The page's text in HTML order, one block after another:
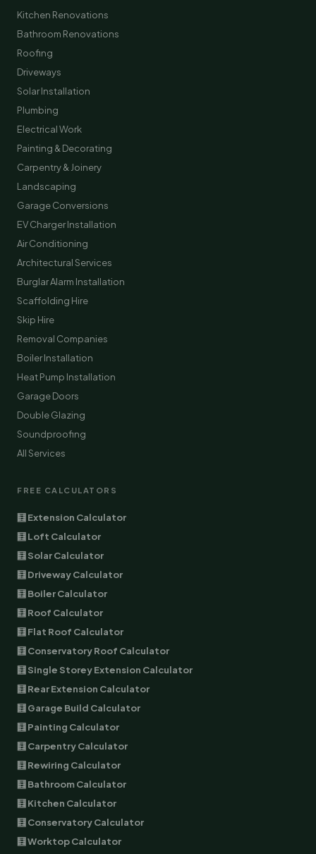
Kitchen Renovations
Bathroom Renovations
Roofing
Driveways
Solar Installation
Plumbing
Electrical Work
Painting & Decorating
Carpentry & Joinery
Landscaping
Garage Conversions
EV Charger Installation
Air Conditioning
Architectural Services
Burglar Alarm Installation
Scaffolding Hire
Skip Hire
Removal Companies
Boiler Installation
Heat Pump Installation
Garage Doors
Double Glazing
Soundproofing
All Services
FREE CALCULATORS
🧮 Extension Calculator
🧮 Loft Calculator
🧮 Solar Calculator
🧮 Driveway Calculator
🧮 Boiler Calculator
🧮 Roof Calculator
🧮 Flat Roof Calculator
🧮 Conservatory Roof Calculator
🧮 Single Storey Extension Calculator
🧮 Rear Extension Calculator
🧮 Garage Build Calculator
🧮 Painting Calculator
🧮 Carpentry Calculator
🧮 Rewiring Calculator
🧮 Bathroom Calculator
🧮 Kitchen Calculator
🧮 Conservatory Calculator
🧮 Worktop Calculator